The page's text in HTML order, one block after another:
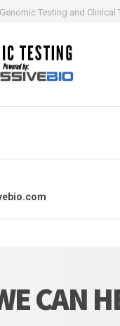
Genomic Testing and Clinical
CAN